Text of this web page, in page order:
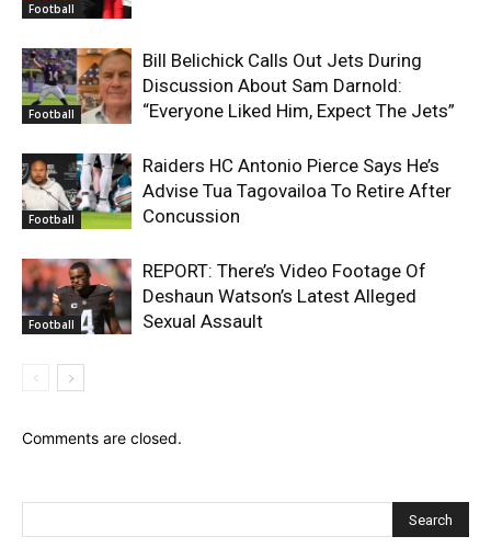
Football
Football
Bill Belichick Calls Out Jets During
Discussion About Sam Darnold:
“Everyone Liked Him, Expect The Jets”
Football
Raiders HC Antonio Pierce Says He’s
Advise Tua Tagovailoa To Retire After
Concussion
Football
REPORT: There’s Video Footage Of
Deshaun Watson’s Latest Alleged
Sexual Assault
Comments are closed.